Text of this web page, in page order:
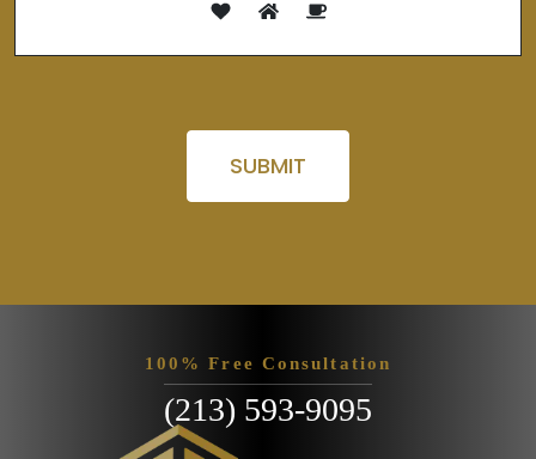
100% Free Consultation
(213) 593-9095